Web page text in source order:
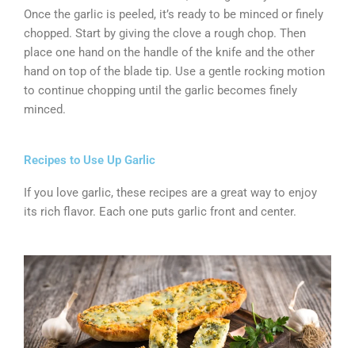
Once the garlic is peeled, it’s ready to be minced or finely
chopped. Start by giving the clove a rough chop. Then
place one hand on the handle of the knife and the other
hand on top of the blade tip. Use a gentle rocking motion
to continue chopping until the garlic becomes finely
minced.
Recipes to Use Up Garlic
If you love garlic, these recipes are a great way to enjoy
its rich flavor. Each one puts garlic front and center.